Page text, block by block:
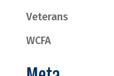
Veterans
WCFA